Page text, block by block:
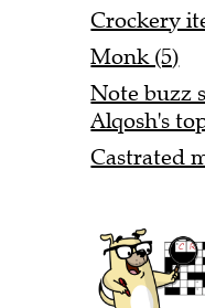
Crockery
Monk (5)
Note buzz
Alqosh's
Castrated